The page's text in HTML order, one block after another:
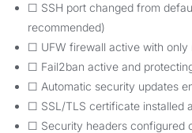
☐ SSH port changed from
recommended)
☐ UFW firewall active with only
☐ Fail2ban active and
☐ Automatic security updates
☐ SSL/TLS certificate installed
☐ Security headers configured